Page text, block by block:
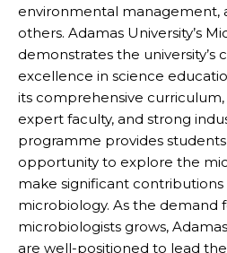
environmental management,
others. Adamas University’s
demonstrates the
excellence in science
its comprehensive
expert faculty, and strong
programme provides
opportunity to explore the
make significant
microbiology. As the demand
microbiologists grows,
are well-positioned to lead